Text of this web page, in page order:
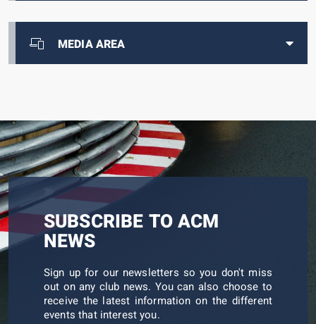
MEDIA AREA
SUBSCRIBE TO ACM
NEWS
Sign up for our newsletters so you don't miss
out on any club news. You can also choose to
receive the latest information on the different
events that interest you.